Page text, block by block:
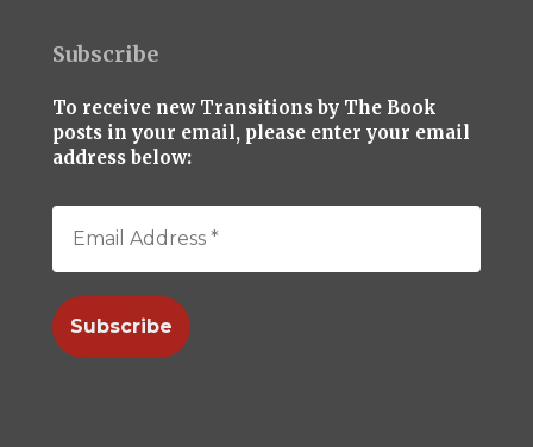
Subscribe
To receive new Transitions by The Book
posts in your email, please enter your email
address below: